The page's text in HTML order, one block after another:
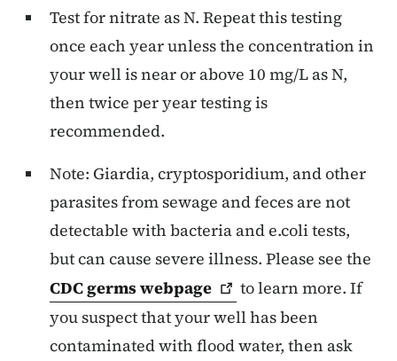
Test for nitrate as N. Repeat this testing
once each year unless the concentration in
your well is near or above 10 mg/L as N,
then twice per year testing is
recommended.
Note: Giardia, cryptosporidium, and other
parasites from sewage and feces are not
detectable with bacteria and e.coli tests,
but can cause severe illness. Please see the
CDC germswebpage
to learn more. If
you suspect that your well has been
contaminated with flood water, then ask